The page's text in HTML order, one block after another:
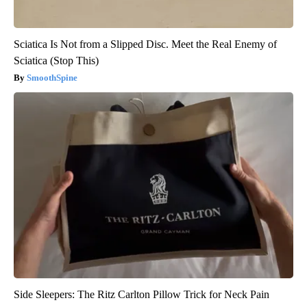
Sciatica Is Not from a Slipped Disc. Meet the Real Enemy of
Sciatica (Stop This)
SmoothSpine
Side Sleepers: The Ritz Carlton Pillow Trick for Neck Pain